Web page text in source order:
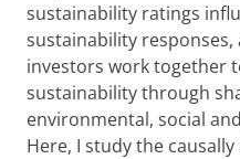
sustainability ratings
sustainability
investors work together
sustainability through
environmental, social
Here, I study the